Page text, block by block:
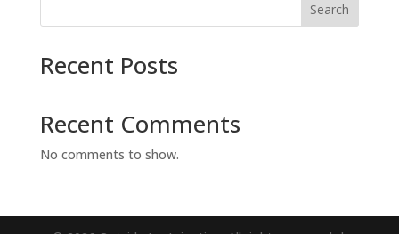
Search
Recent Posts
Recent Comments
No comments to show.